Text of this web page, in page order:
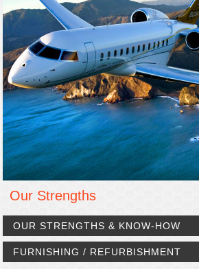
Our Strengths
OUR STRENGTHS & KNOW-HOW
FURNISHING / REFURBISHMENT